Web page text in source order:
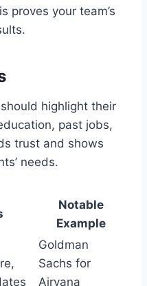
proves your team’s
highlight their
past jobs,
trust and shows
needs.
Notable
Example
Goldman
Sachs for
Airvana